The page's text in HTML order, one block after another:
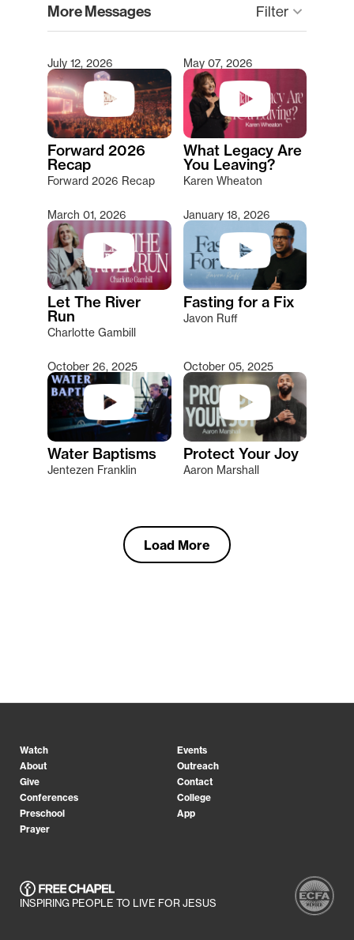
More Messages Filter keyboard_arrow_down
Type 2 or more characters for results.
July 12, 2026
Forward 2026
Recap
Forward 2026 Recap
May 07, 2026
What Legacy Are
You Leaving?
Karen Wheaton
March 01, 2026
Let The River
Run
Charlotte Gambill
January 18, 2026
Fasting for a Fix
Javon Ruff
October 26, 2025
Water Baptisms
Jentezen Franklin
October 05, 2025
Protect Your Joy
Aaron Marshall
Load More
Watch
Events
About
Outreach
Give
Contact
Conferences
College
Preschool
App
Prayer
INSPIRING PEOPLE TO LIVE FOR JESUS